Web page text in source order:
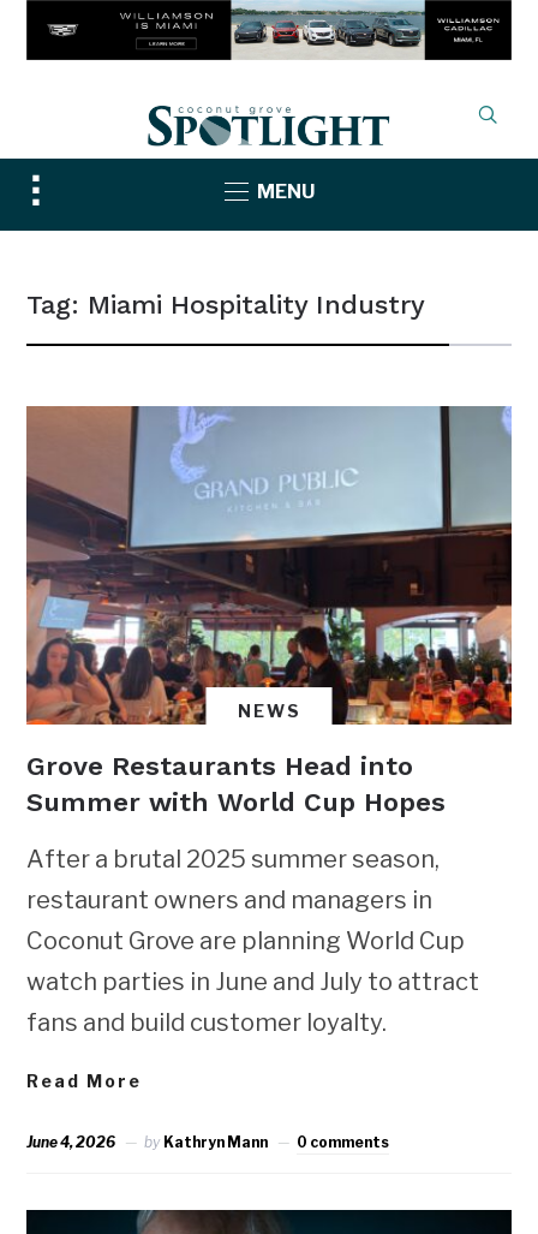
Toggle
sidebar
MENU
Tag: Miami Hospitality Industry
NEWS
Grove Restaurants Head into
Summer with World Cup Hopes
After a brutal 2025 summer season,
restaurant owners and managers in
Coconut Grove are planning World Cup
watch parties in June and July to attract
fans and build customer loyalty.
Read More
June 4, 2026 by Kathryn Mann 0 comments